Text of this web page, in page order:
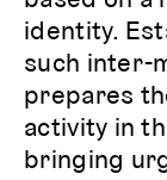
identity.
such inter-
prepares
activity in
bringing